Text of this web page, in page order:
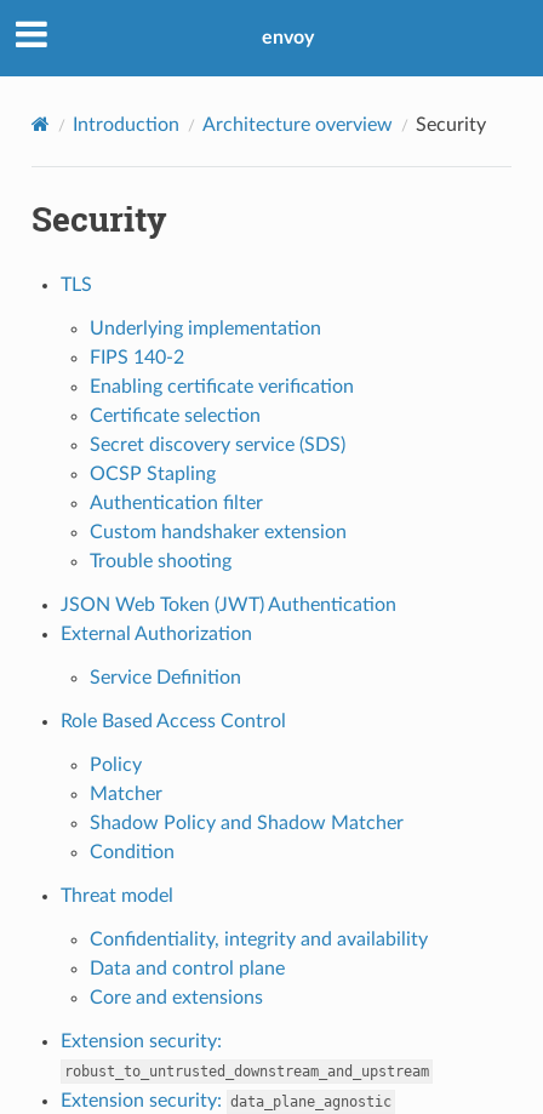
envoy
Introduction Architecture overview Security
Security
TLS
Underlying implementation
FIPS 140-2
Enabling certificate verification
Certificate selection
Secret discovery service (SDS)
OCSP Stapling
Authentication filter
Custom handshaker extension
Trouble shooting
JSON Web Token (JWT) Authentication
External Authorization
Service Definition
Role Based Access Control
Policy
Matcher
Shadow Policy and Shadow Matcher
Condition
Threat model
Confidentiality, integrity and availability
Data and control plane
Core and extensions
Extension security:
robust_to_untrusted_downstream_and_upstream
Extension security: data_plane_agnostic